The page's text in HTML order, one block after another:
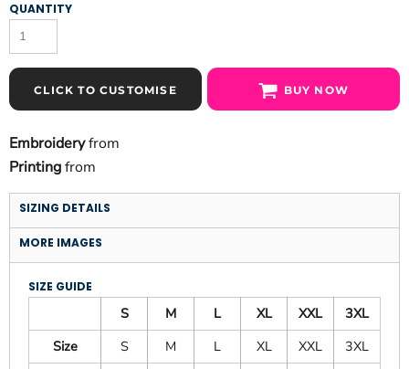
QUANTITY
CLICK TO CUSTOMISE BUY NOW
Embroideryfrom
Printingfrom
SIZING DETAILS
MORE IMAGES
SIZE GUIDE
S M L XL XXL
3XL
Size
S M L XL XXL
3XL